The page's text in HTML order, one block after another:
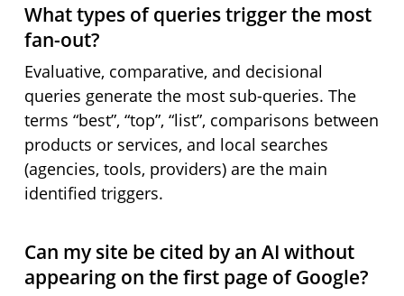
What types of queries trigger the most
fan-out?
Evaluative, comparative, and decisional
queries generate the most sub-queries. The
terms “best”, “top”, “list”, comparisons between
products or services, and local searches
(agencies, tools, providers) are the main
identified triggers.
Can my site be cited by an AI without
appearing on the first page of Google?